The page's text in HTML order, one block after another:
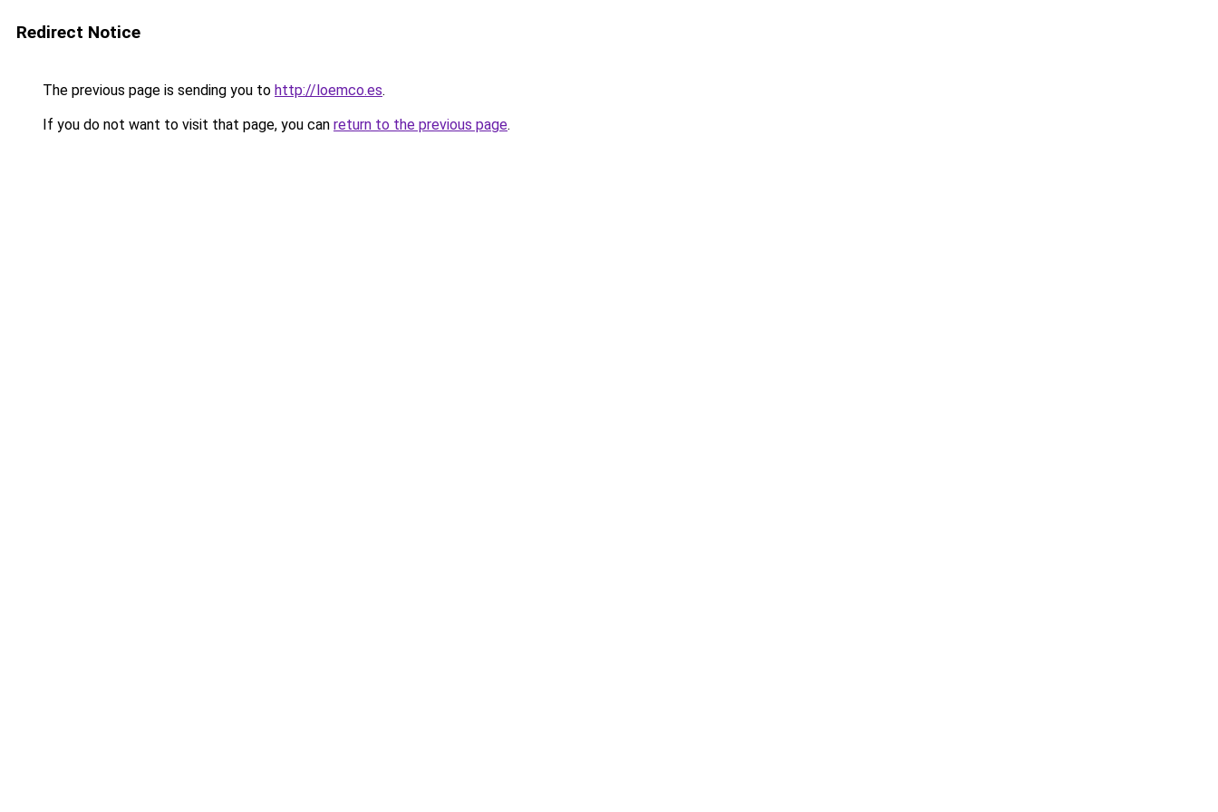
Redirect Notice
The previous page is sending you to http://loemco.es.
If you do not want to visit that page, you can return to the previous page.